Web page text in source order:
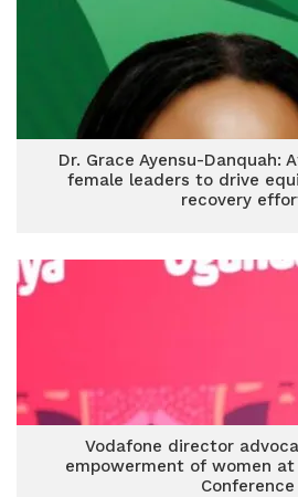
Dr. Grace Ayensu-Danquah:
female leaders to drive
recovery
Vodafone director
empowerment of women at
Conference